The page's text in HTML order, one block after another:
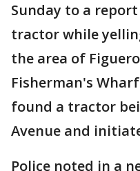
Sunday to a
tractor while
the area of
Fisherman's
found a tractor
Avenue and
Police noted in a